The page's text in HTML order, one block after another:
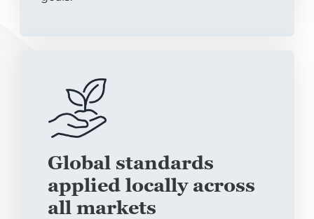
Global standards
applied locally across
all markets